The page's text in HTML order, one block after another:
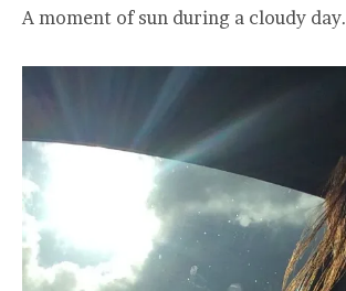
A moment of sun during a cloudy day.